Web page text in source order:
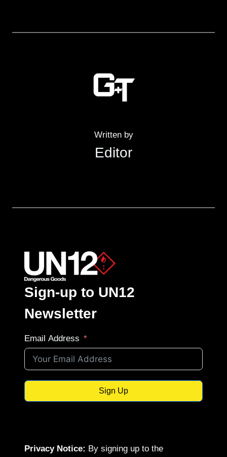
Written by
Editor
Sign-up to UN12
Newsletter
Email Address
Sign Up
Privacy Notice: By signing up to the